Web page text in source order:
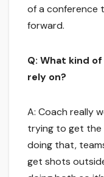
of a conference
forward.
Q: What kind
rely on?
A: Coach really
trying to get the
doing that,
get shots